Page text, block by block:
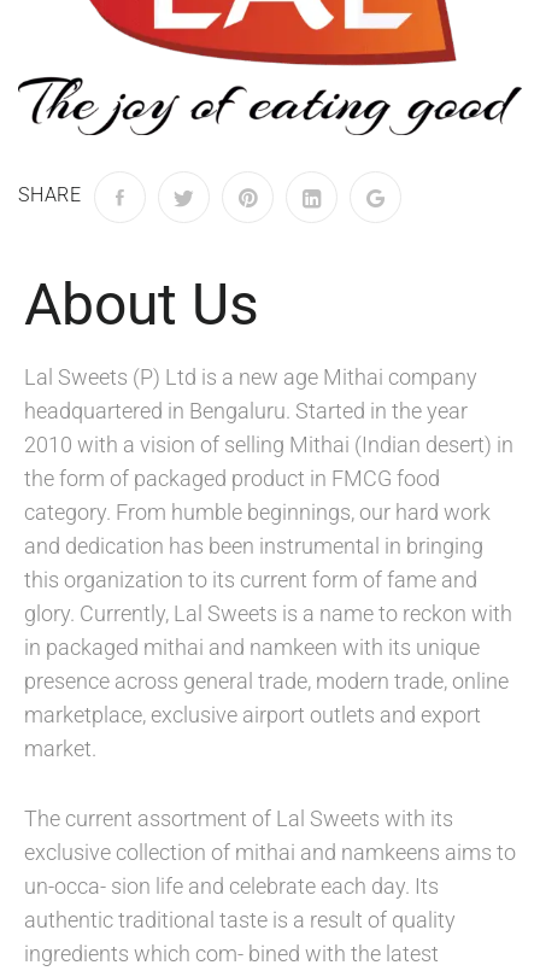
SHARE
About Us
Lal Sweets (P) Ltd is a new age Mithai company
headquartered in Bengaluru. Started in the year
2010 with a vision of selling Mithai (Indian desert) in
the form of packaged product in FMCG food
category. From humble beginnings, our hard work
and dedication has been instrumental in bringing
this organization to its current form of fame and
glory. Currently, Lal Sweets is a name to reckon with
in packaged mithai and namkeen with its unique
presence across general trade, modern trade, online
marketplace, exclusive airport outlets and export
market.
The current assortment of Lal Sweets with its
exclusive collection of mithai and namkeens aims to
un-occa- sion life and celebrate each day. Its
authentic traditional taste is a result of quality
ingredients which com- bined with the latest